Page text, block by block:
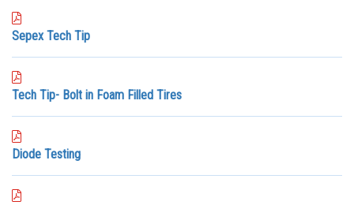
Sepex Tech Tip
Tech Tip- Bolt in Foam Filled Tires
Diode Testing